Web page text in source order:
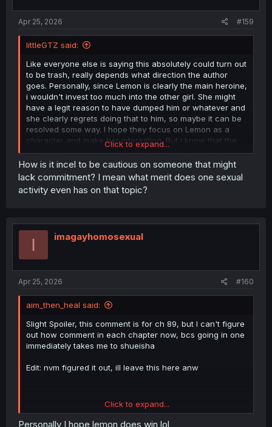
Apr 25, 2026 #159
littleGTZ said:
Like everyone else is saying this absolutely could turn out
to be trash, really depends what direction the author
goes. Personally, since Lemon is clearly the main heroine,
i wouldn't invest too much into the other girl. She might
have a legit reason to have dumped him or whatever and
she clearly regrets doing that to him, so maybe it can be
resolved some way. I hope they focus on Lemon as a
character and make her interesting. But i know that the
incels will cry about her dumping him in the first place,
because anything other than a "totally realistic" love at
first sight and stay together for the rest of your lives
without any doubt in the relationship is unacceptable. To
the guys who will never find love.
dumpster fire like Domestic na Kanojo or Kanojo
Okarishimasu.
Click to expand...
How is it incel to be cautious on someone that might
lack commitment? I mean what merit does one sexual
activity even has on that topic?
I imagayhomosexual
Apr 25, 2026 #160
aim_then_heal said:
Slight Spoiler, this comment is for ch 89, but I can't figure
out how comment in each chapter now, bcs going in one
immediately takes me to shueisha
Edit: nvm figured it out, ill leave this here anw
Click to expand...
Personally I hope lemon does win lol